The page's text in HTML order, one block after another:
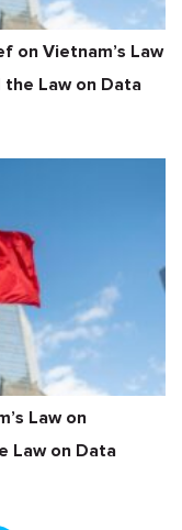
on Vietnam’s Law
Law on Data
Law on
Law on Data